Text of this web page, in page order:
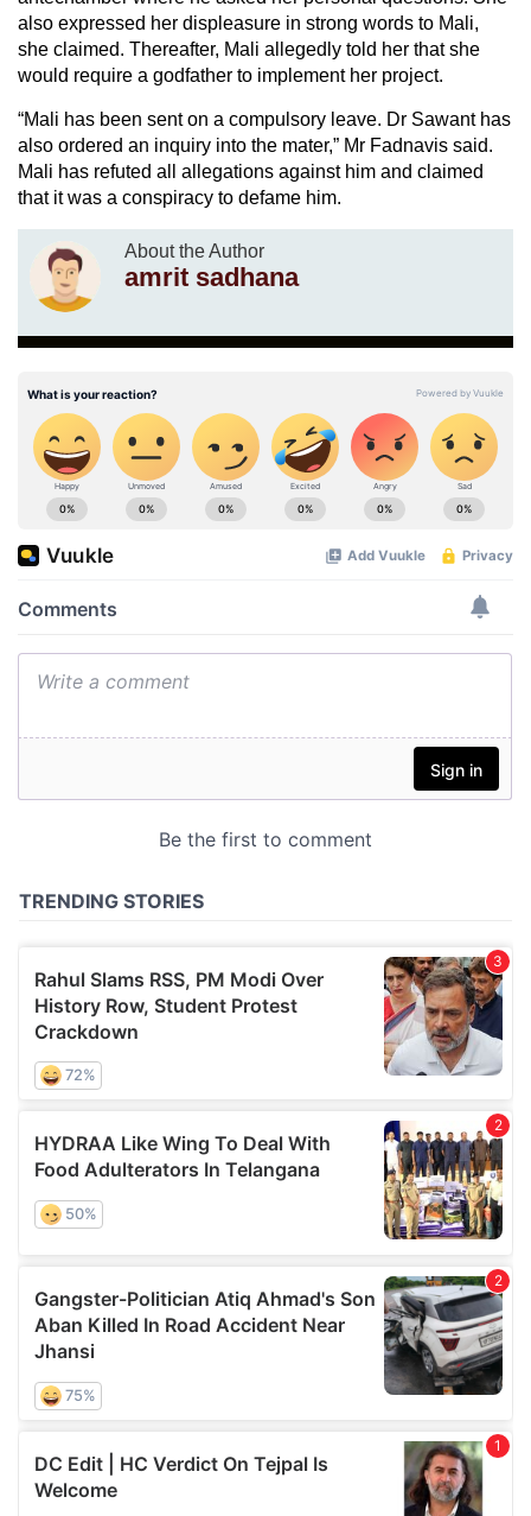
also expressed her displeasure in strong words to Mali,
she claimed. Thereafter, Mali allegedly told her that she
would require a godfather to implement her project.
“Mali has been sent on a compulsory leave. Dr Sawant has
also ordered an inquiry into the mater,” Mr Fadnavis said.
Mali has refuted all allegations against him and claimed
that it was a conspiracy to defame him.
About the Author
amrit sadhana